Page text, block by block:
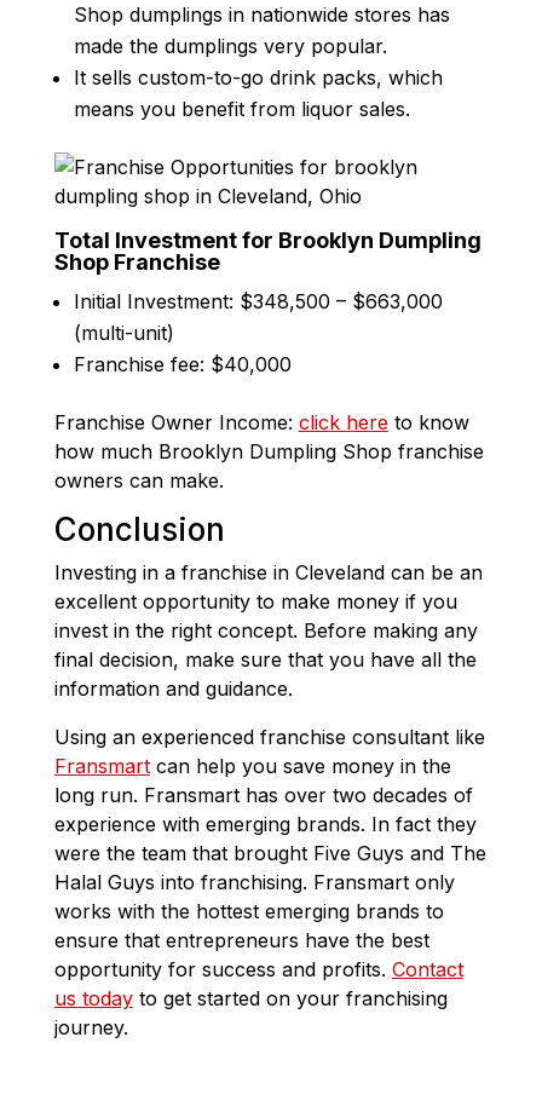
Shop dumplings in nationwide stores has
made the dumplings very popular.
It sells custom-to-go drink packs, which
means you benefit from liquor sales.
Total Investment for Brooklyn Dumpling
Shop Franchise
Initial Investment: $348,500 – $663,000
(multi-unit)
Franchise fee: $40,000
Franchise Owner Income: click hereto know
how much Brooklyn Dumpling Shop franchise
owners can make.
Conclusion
Investing in a franchise in Cleveland can be an
excellent opportunity to make money if you
invest in the right concept. Before making any
final decision, make sure that you have all the
information and guidance.
Using an experienced franchise consultant like
Fransmartcan help you save money in the
long run. Fransmart has over two decades of
experience with emerging brands. In fact they
were the team that brought Five Guys and The
Halal Guys into franchising. Fransmart only
works with the hottest emerging brands to
ensure that entrepreneurs have the best
opportunity for success and profits. Contact
us todayto get started on your franchising
journey.